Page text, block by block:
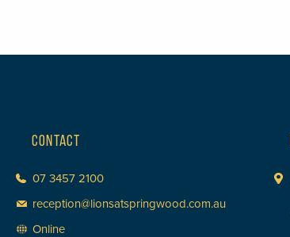
CONTACT
07 3457 2100
reception@lionsatspringwood.com.au
Online